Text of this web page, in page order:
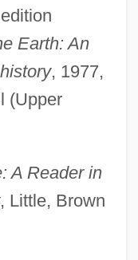
Earth: An
, 1977,
(Upper
A Reader in
, Little, Brown